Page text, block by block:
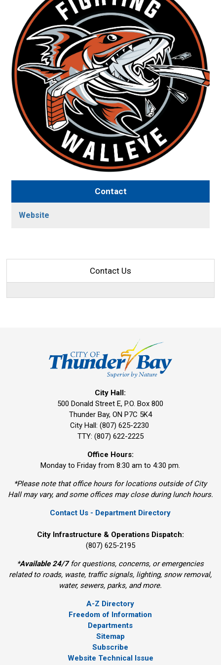
Contact
Website
Contact Us
City Hall:
500 Donald Street E, P.O. Box 800
Thunder Bay, ON P7C 5K4
City Hall: (807) 625-2230
TTY: (807) 622-2225
Office Hours:
Monday to Friday from 8:30 am to 4:30 pm.
*Please note that office hours for locations outside of City
Hall may vary, and some offices may close during lunch hours.
Contact Us - Department Directory
City Infrastructure & Operations Dispatch:
(807) 625-2195
*Available 24/7for questions, concerns, or emergencies
related to roads, waste, traffic signals, lighting, snow removal,
water, sewers, parks, and more.
A-Z Directory
Freedom of Information
Departments
Sitemap
Subscribe
Website Technical Issue